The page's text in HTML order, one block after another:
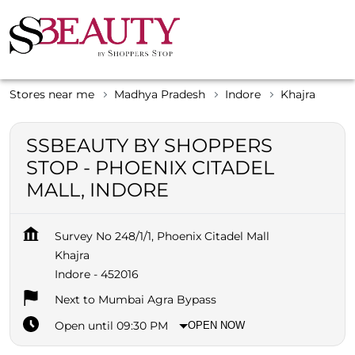
Stores near me Madhya Pradesh Indore Khajra
SSBEAUTY BY SHOPPERS
STOP - PHOENIX CITADEL
MALL, INDORE
Survey No 248/1/1, Phoenix Citadel Mall
Khajra
Indore - 452016
Next to Mumbai Agra Bypass
Open until 09:30 PM
OPEN NOW